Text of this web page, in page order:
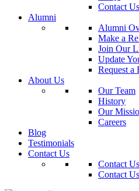
Contact Us
Alumni
Alumni
Make a
Join Our
Update
Request a
About Us
Our Team
History
Our
Careers
Blog
Testimonials
Contact Us
Contact
Contact